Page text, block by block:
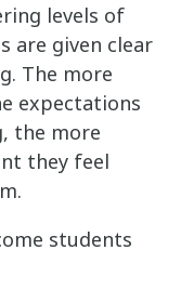
levels of
are given clear
The more
expectations
the more
they feel
students